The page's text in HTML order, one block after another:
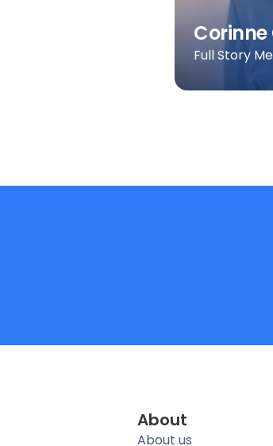
Full Story
About
About us